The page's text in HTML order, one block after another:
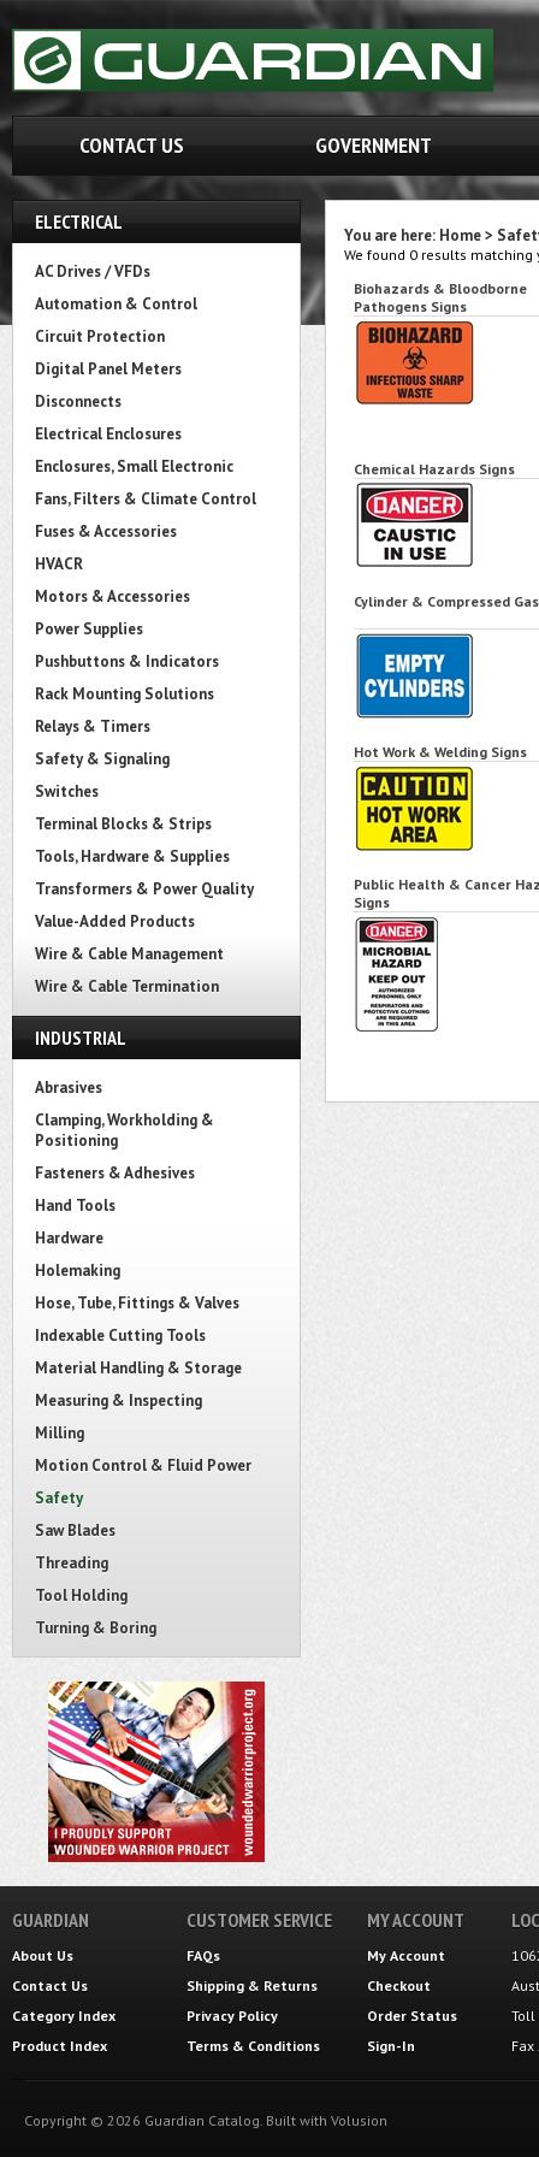
CONTACT US GOVERNMENT
ELECTRICAL
AC Drives / VFDs
Automation & Control
Circuit Protection
Digital Panel Meters
Disconnects
Electrical Enclosures
Enclosures, Small Electronic
Fans, Filters & Climate Control
Fuses & Accessories
HVACR
Motors & Accessories
Power Supplies
Pushbuttons & Indicators
Rack Mounting Solutions
Relays & Timers
Safety & Signaling
Switches
Terminal Blocks & Strips
Tools, Hardware & Supplies
Transformers & Power Quality
Value-Added Products
Wire & Cable Management
Wire & Cable Termination
INDUSTRIAL
Abrasives
Clamping, Workholding &
Positioning
Fasteners & Adhesives
Hand Tools
Hardware
Holemaking
Hose, Tube, Fittings & Valves
Indexable Cutting Tools
Material Handling & Storage
Measuring & Inspecting
Milling
Motion Control & Fluid Power
Safety
Saw Blades
Threading
Tool Holding
Turning & Boring
You are here: Home>
We found 0 results matching
Biohazards & Bloodborne
Pathogens Signs
Chemical Hazards Signs
Cylinder & Compressed
Hot Work & Welding Signs
Public Health & Cancer
Signs
GUARDIAN
About Us
Contact Us
Category Index
Product Index
CUSTOMER SERVICE
FAQs
Shipping & Returns
Privacy Policy
Terms & Conditions
MY ACCOUNT
My Account
Checkout
Order Status
Sign-In
Toll
Copyright © 2026 Guardian Catalog. Built with Volusion